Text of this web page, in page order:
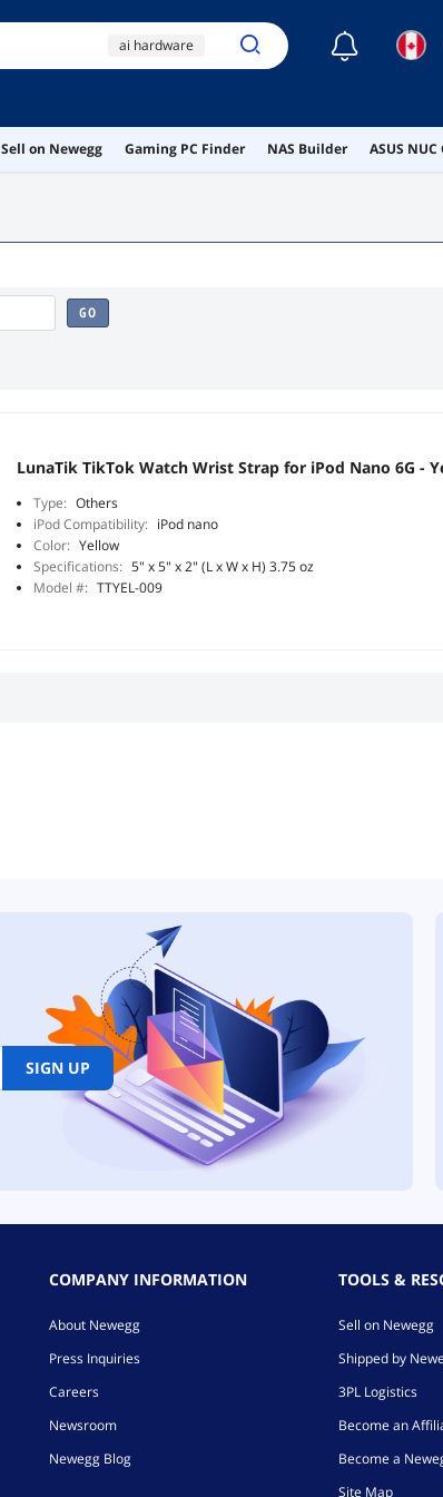
ai hardware
gaming pc
stebcece
☾
Sell on Newegg Gaming PC Finder NAS Builder ASUS
GO
LunaTik TikTok Watch Wrist Strap for iPod Nano 6G -
Type: Others
iPod Compatibility: iPod nano
Color: Yellow
Specifications: 5" x 5" x 2" (L x W x H) 3.75 oz
Model #: TTYEL-009
SIGN UP
COMPANY INFORMATION
About Newegg
Press Inquiries
Careers
Newsroom
Newegg Blog
TOOLS &
Sell on Newegg
Shipped by
3PL Logistics
Become an
Become a
Site Map